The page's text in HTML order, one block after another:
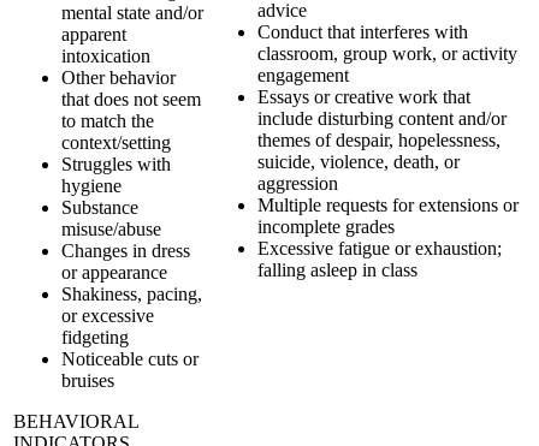
mental state and/or
apparent
intoxication
Other behavior
that does not seem
to match the
context/setting
Struggles with
hygiene
Substance
misuse/abuse
Changes in dress
or appearance
Shakiness, pacing,
or excessive
fidgeting
Noticeable cuts or
bruises
BEHAVIORAL
advice
Conduct that interferes with
classroom, group work, or activity
engagement
Essays or creative work that
include disturbing content and/or
themes of despair, hopelessness,
suicide, violence, death, or
aggression
Multiple requests for extensions or
incomplete grades
Excessive fatigue or exhaustion;
falling asleep in class